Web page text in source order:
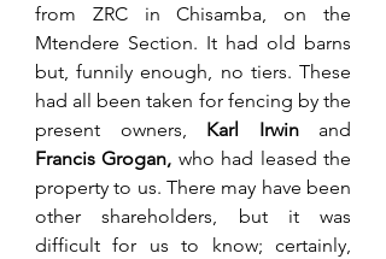
from ZRC in Chisamba, on the
Mtendere Section. It had old barns
but, funnily enough, no tiers. These
had all been taken for fencing by the
present owners, Karl Irwin
Francis Grogan, who had leased the
property to us. There may have been
other shareholders, but it was
difficult for us to know; certainly,